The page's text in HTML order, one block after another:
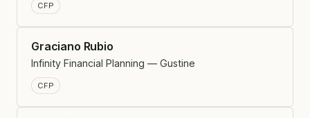
CFP
Graciano Rubio
Infinity Financial Planning — Gustine
CFP